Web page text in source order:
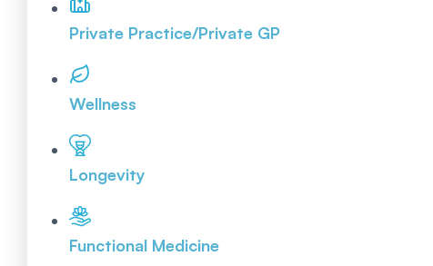
Private Practice/Private GP
Wellness
Longevity
Functional Medicine